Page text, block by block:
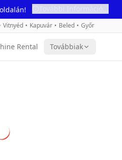
Vitnyéd • Kapuvár • Beled • Győr
Rental Továbbiak